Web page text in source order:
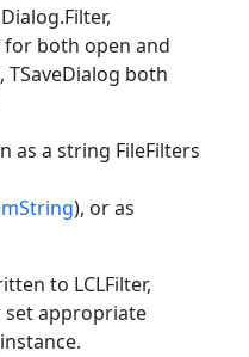
for both open and
TSaveDialog both
as a string FileFilters
), or as
to LCLFilter,
set appropriate